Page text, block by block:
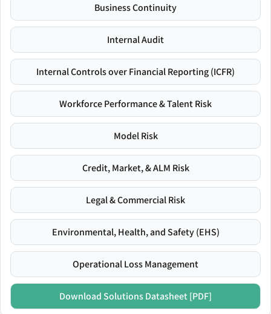
Business Continuity
Internal Audit
Internal Controls over Financial Reporting (ICFR)
Workforce Performance & Talent Risk
Model Risk
Credit, Market, & ALM Risk
Legal & Commercial Risk
Environmental, Health, and Safety (EHS)
Operational Loss Management
Download Solutions Datasheet [PDF]